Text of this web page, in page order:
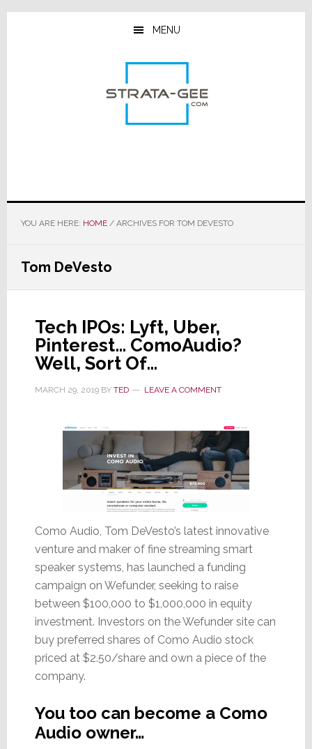
Skip
Skip
Skip
MENU
YOU ARE HERE: HOME /ARCHIVES FOR TOM DEVESTO
Tom DeVesto
Tech IPOs: Lyft, Uber,
Pinterest… ComoAudio?
Well, Sort Of…
MARCH 29, 2019BY TED LEAVE A COMMENT
Como Audio, Tom DeVesto’s latest innovative
venture and maker of fine streaming smart
speaker systems, has launched a funding
campaign on Wefunder, seeking to raise
between $100,000 to $1,000,000 in equity
investment. Investors on the Wefunder site can
buy preferred shares of Como Audio stock
priced at $2.50/share and own a piece of the
company.
You too can become a Como
Audio owner…